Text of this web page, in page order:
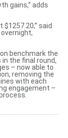
gains,” adds
said
benchmark the
the final round,
– now able to
removing the
with each
engagement –